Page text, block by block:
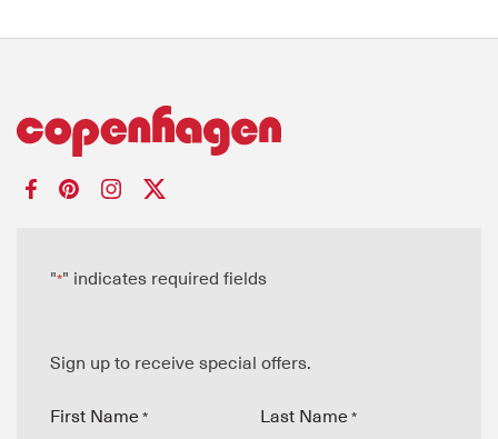
"*" indicates required fields
Sign up to receive special offers.
First Name * Last Name *